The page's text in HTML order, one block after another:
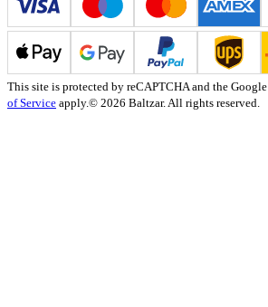
This site is protected by reCAPTCHA and the Google
of Service apply.© 2026 Baltzar. All rights reserved.